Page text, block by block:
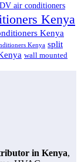
air conditioners
Kenya
Kenya
Kenya split
wall mounted
in Kenya,